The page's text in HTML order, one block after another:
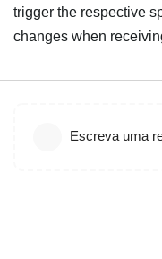
trigger the respective
changes when
Escreva uma